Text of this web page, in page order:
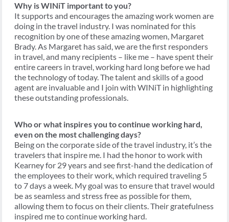
Why is WINiT important to you?
It supports and encourages the amazing work women are
doing in the travel industry. I was nominated for this
recognition by one of these amazing women, Margaret
Brady. As Margaret has said, we are the first responders
in travel, and many recipients – like me – have spent their
entire careers in travel, working hard long before we had
the technology of today. The talent and skills of a good
agent are invaluable and I join with WINiT in highlighting
these outstanding professionals.
Who or what inspires you to continue working hard,
even on the most challenging days?
Being on the corporate side of the travel industry, it’s the
travelers that inspire me. I had the honor to work with
Kearney for 29 years and see first-hand the dedication of
the employees to their work, which required traveling 5
to 7 days a week. My goal was to ensure that travel would
be as seamless and stress free as possible for them,
allowing them to focus on their clients. Their gratefulness
inspired me to continue working hard.